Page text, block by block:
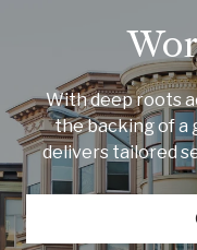
With deep roots
the backing of a
delivers tailored